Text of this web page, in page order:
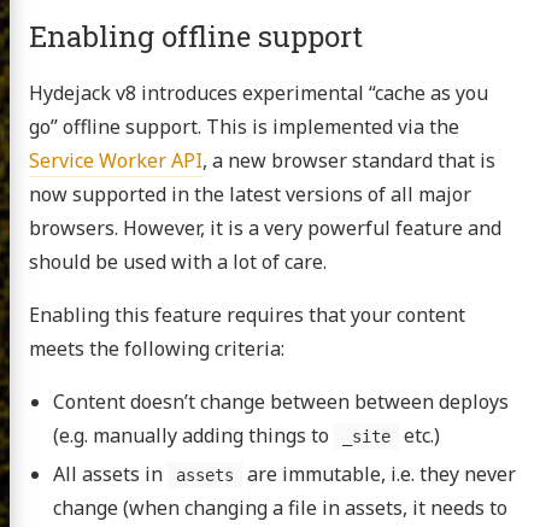
Enabling offline support
Hydejack v8 introduces experimental “cache as you
go” offline support. This is implemented via the
Service Worker API, a new browser standard that is
now supported in the latest versions of all major
browsers. However, it is a very powerful feature and
should be used with a lot of care.
Enabling this feature requires that your content
meets the following criteria:
Content doesn’t change between between deploys
(e.g. manually adding things to
_site
etc.)
All assets in
assets
are immutable, i.e. they never
change (when changing a file in assets, it needs to